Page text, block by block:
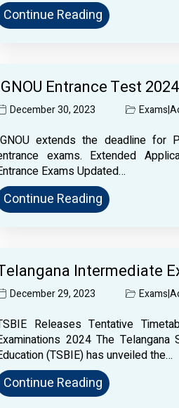
Continue Reading
Entrance Test 2024
December 30, 2023 Exams|
extends the deadline for
exams. Extended
Exams Updated…
Continue Reading
Intermediate
December 29, 2023 Exams|
Releases Tentative
2024 The
(TSBIE) has unveiled the…
Continue Reading